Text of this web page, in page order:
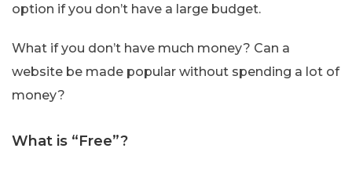
option if you don’t have a large budget.
What if you don’t have much money? Can a
website be made popular without spending a lot of
money?
What is “Free”?